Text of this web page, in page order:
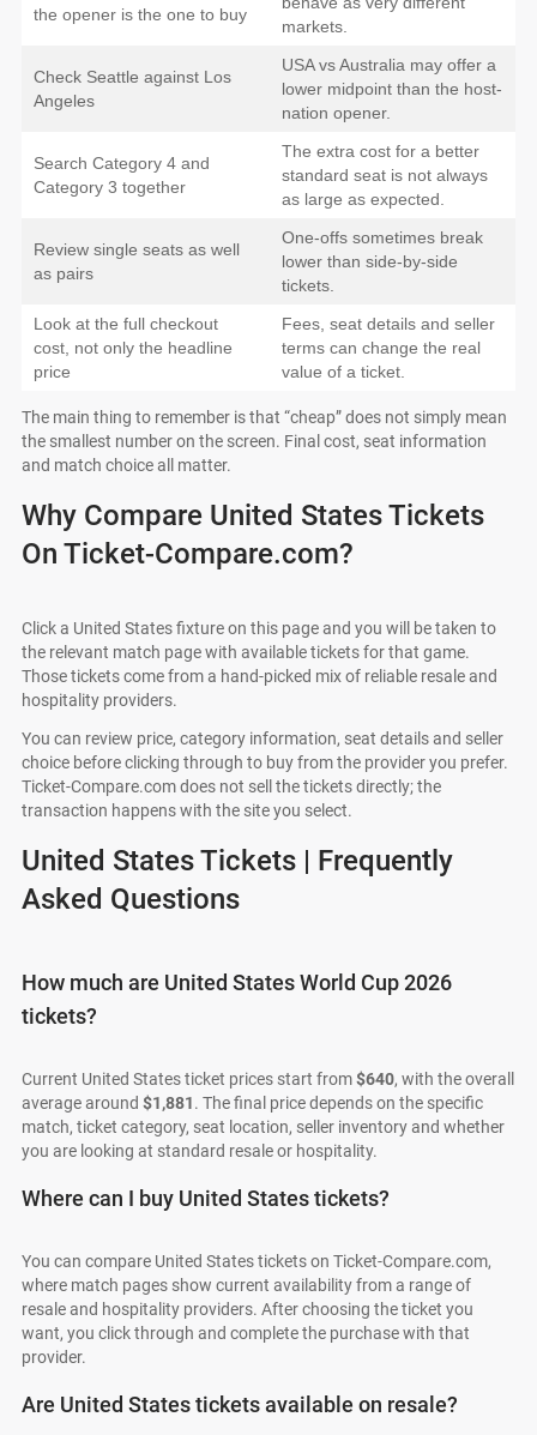
the opener is the one to buy
markets.
Check Seattle against Los
Angeles
USA vs Australia may offer a
lower midpoint than the host-
nation opener.
Search Category 4 and
Category 3 together
The extra cost for a better
standard seat is not always
as large as expected.
Review single seats as well
as pairs
One-offs sometimes break
lower than side-by-side
tickets.
Look at the full checkout
cost, not only the headline
price
Fees, seat details and seller
terms can change the real
value of a ticket.
The main thing to remember is that “cheap” does not simply mean
the smallest number on the screen. Final cost, seat information
and match choice all matter.
Why Compare United States Tickets
On Ticket-Compare.com?
Click a United States fixture on this page and you will be taken to
the relevant match page with available tickets for that game.
Those tickets come from a hand-picked mix of reliable resale and
hospitality providers.
You can review price, category information, seat details and seller
choice before clicking through to buy from the provider you prefer.
Ticket-Compare.com does not sell the tickets directly; the
transaction happens with the site you select.
United States Tickets | Frequently
Asked Questions
How much are United States World Cup 2026
tickets?
Current United States ticket prices start from$640, with the overall
average around $1,881. The final price depends on the specific
match, ticket category, seat location, seller inventory and whether
you are looking at standard resale or hospitality.
Where can I buy United States tickets?
You can compare United States tickets on Ticket-Compare.com,
where match pages show current availability from a range of
resale and hospitality providers. After choosing the ticket you
want, you click through and complete the purchase with that
provider.
Are United States tickets available on resale?